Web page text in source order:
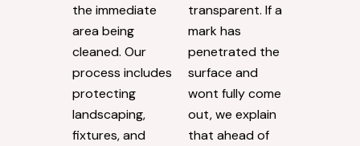
the immediate
area being
cleaned. Our
process includes
protecting
landscaping,
fixtures, and
transparent. If a
mark has
penetrated the
surface and
wont fully come
out, we explain
that ahead of